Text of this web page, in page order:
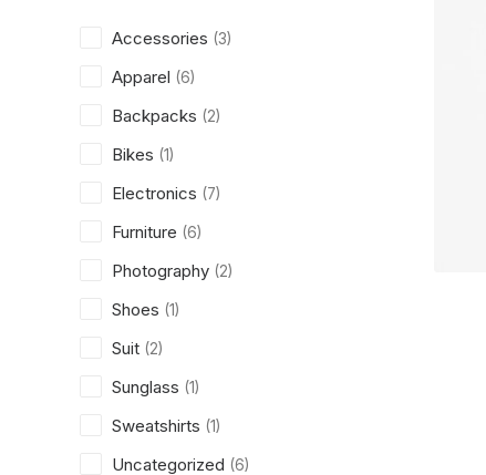
Accessories (3)
Apparel (6)
Backpacks (2)
Bikes (1)
Electronics (7)
Furniture (6)
Photography (2)
Shoes (1)
Suit (2)
Sunglass (1)
Sweatshirts (1)
Uncategorized (6)